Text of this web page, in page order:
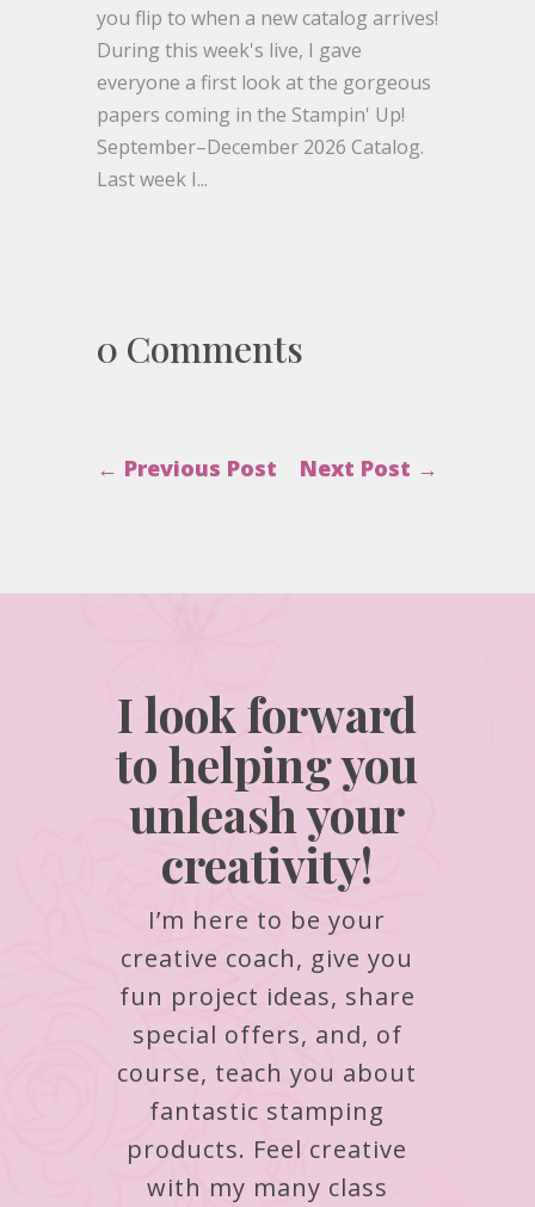
you flip to when a new catalog arrives!
During this week's live, I gave
everyone a first look at the gorgeous
papers coming in the Stampin' Up!
September–December 2026 Catalog.
Last week I...
0 Comments
← Previous Post Next Post →
I look forward
to helping you
unleash your
creativity!
I’m here to be your
creative coach, give you
fun project ideas, share
special offers, and, of
course, teach you about
fantastic stamping
products. Feel creative
with my many class